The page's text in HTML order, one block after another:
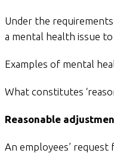
Under the
a mental health issue
Examples of mental
What constitutes
Reasonable
An employees’ request